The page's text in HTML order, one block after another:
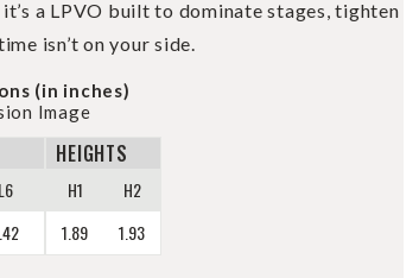
a LPVO built to dominate stages, tighten
isn’t on your side.
(in inches)
L6
HEIGHTS
H1
H2
1.89
1.93